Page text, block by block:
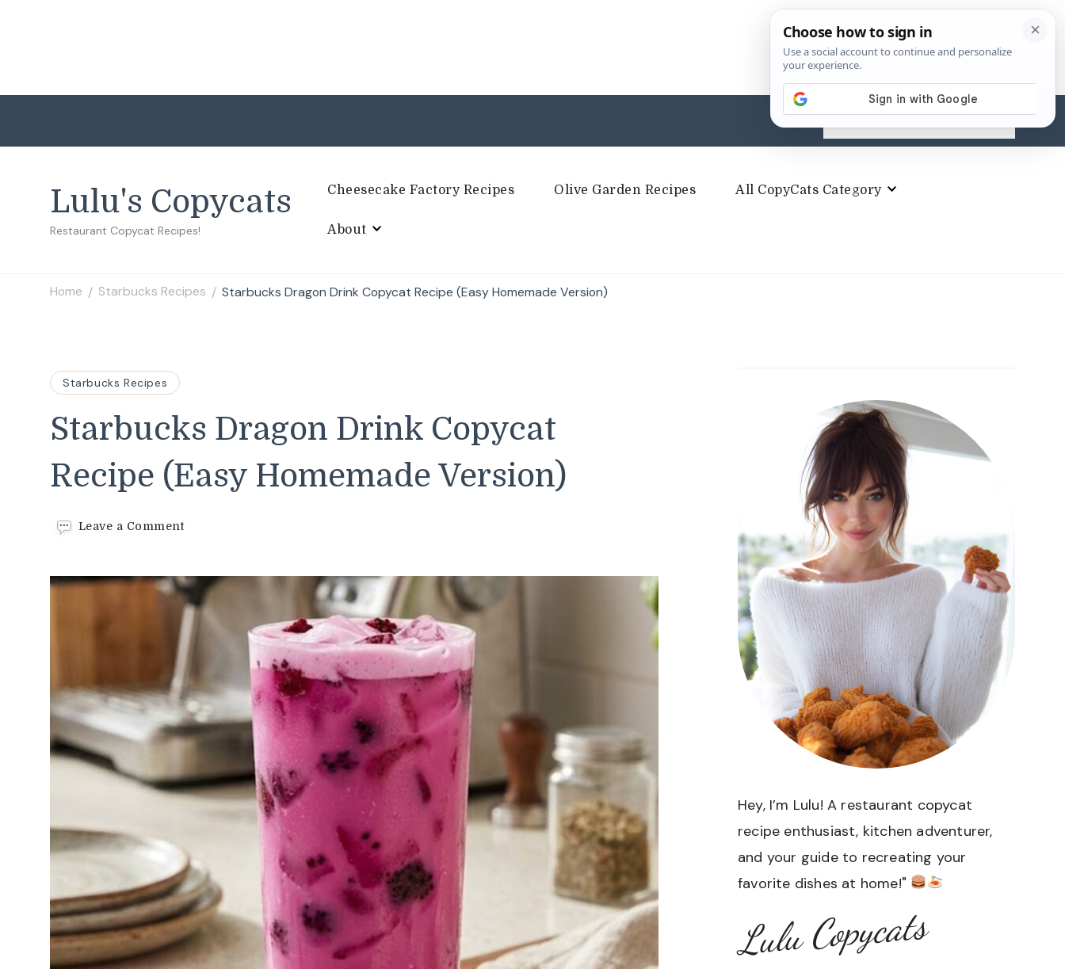
Search
for:
Lulu's Copycats
Restaurant Copycat Recipes!
Cheesecake Factory Recipes Olive Garden Recipes All CopyCats Category
About
Home / Starbucks Recipes / Starbucks Dragon Drink Copycat Recipe (Easy Homemade Version)
Starbucks Recipes
Starbucks Dragon Drink Copycat
Recipe (Easy Homemade Version)
Leave a Commenton
Drink
Copycat
Recipe
(Easy
Homemade
Version)
Hey, I’m Lulu! A restaurant copycat
recipe enthusiast, kitchen adventurer,
and your guide to recreating your
favorite dishes at home!"
Lulu Copycats